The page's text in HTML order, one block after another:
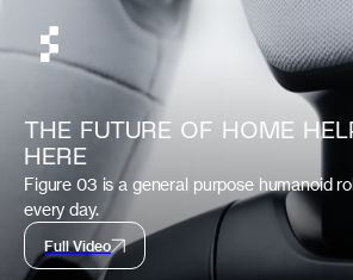
THE FUTURE OF HOME
HERE
Figure 03 is a general purpose humanoid
every day.
Full Video